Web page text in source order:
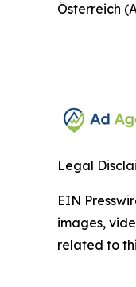
Österreich
Legal
EIN
images,
related to